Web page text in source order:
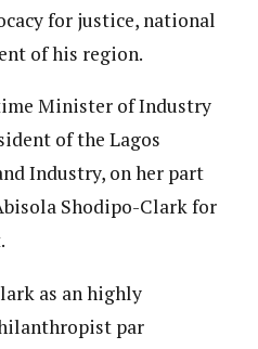
for justice, national
of his region.
Minister of Industry
of the Lagos
Industry, on her part
Shodipo-Clark for
as an highly
par